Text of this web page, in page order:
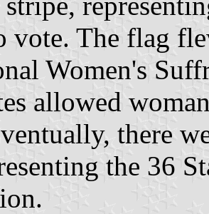
vote. The flag
Women's
allowed
there
the 36